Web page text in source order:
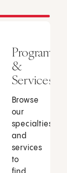
Programs
&
Services
Browse
our
specialties
and
services
to